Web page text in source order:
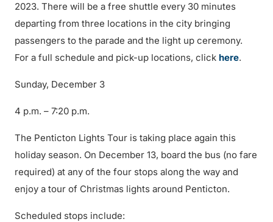
2023. There will be a free shuttle every 30 minutes
departing from three locations in the city bringing
passengers to the parade and the light up ceremony.
For a full schedule and pick-up locations, click here.
Sunday, December 3
4 p.m. – 7:20 p.m.
The Penticton Lights Tour is taking place again this
holiday season. On December 13, board the bus (no fare
required) at any of the four stops along the way and
enjoy a tour of Christmas lights around Penticton.
Scheduled stops include: